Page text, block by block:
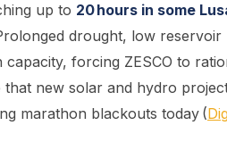
up to 20 hours in some
drought, low reservoir
capacity, forcing ZESCO to
that new solar and hydro
marathon blackouts today (